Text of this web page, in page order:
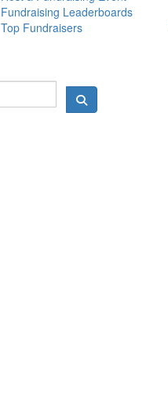
10 MAY 2026
Fundraising Leaderboards
Top Fundraisers